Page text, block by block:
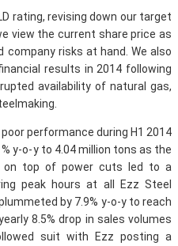
rating, revising down our target
view the current share price as
risks at hand. We also
results in 2014 following
availability of natural gas,
performance during H1 2014
y-o-y to 4.04 million tons as the
on top of power cuts led to a
peak hours at all Ezz Steel
by 7.9% y-o-y to reach
8.5% drop in sales volumes
suit with Ezz posting a